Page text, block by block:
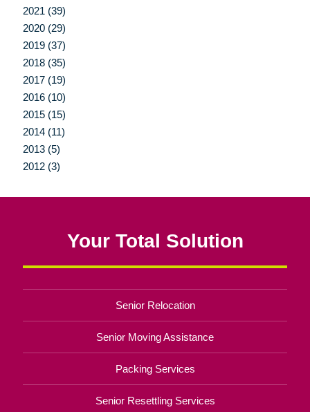
2021 (39)
2020 (29)
2019 (37)
2018 (35)
2017 (19)
2016 (10)
2015 (15)
2014 (11)
2013 (5)
2012 (3)
Your Total Solution
Senior Relocation
Senior Moving Assistance
Packing Services
Senior Resettling Services